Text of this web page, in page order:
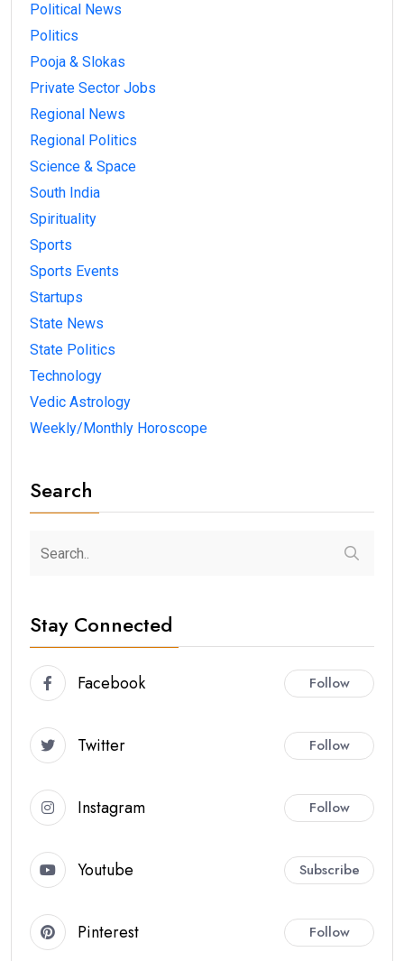
Political News
Politics
Pooja & Slokas
Private Sector Jobs
Regional News
Regional Politics
Science & Space
South India
Spirituality
Sports
Sports Events
Startups
State News
State Politics
Technology
Vedic Astrology
Weekly/Monthly Horoscope
Search
Stay Connected
Facebook Follow
Twitter Follow
Instagram Follow
Youtube Subscribe
Pinterest Follow